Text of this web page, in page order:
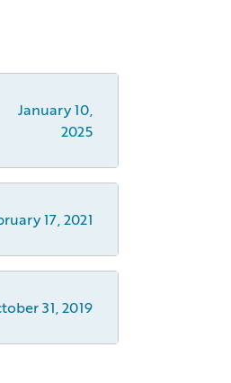
January 10,
2025
17, 2021
31, 2019